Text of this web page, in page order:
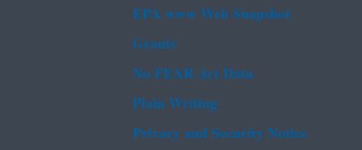
EPA www Web Snapshot
Grants
No FEAR Act Data
Plain Writing
Privacy and Security Notice